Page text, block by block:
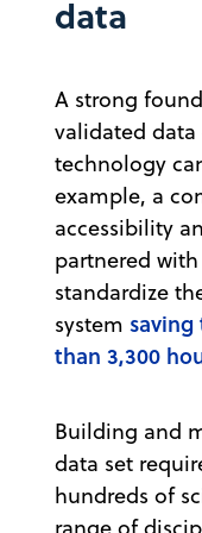
data
A strong
validated data
technology
example, a
accessibility
partnered
standardize
system saving
than 3,300
Building and
data set
hundreds of